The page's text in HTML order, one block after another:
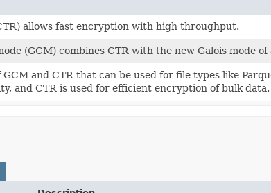
allows fast encryption with high throughput.
(GCM) combines CTR with the new Galois mode
GCM and CTR that can be used for file types like
and CTR is used for efficient encryption of bulk data.